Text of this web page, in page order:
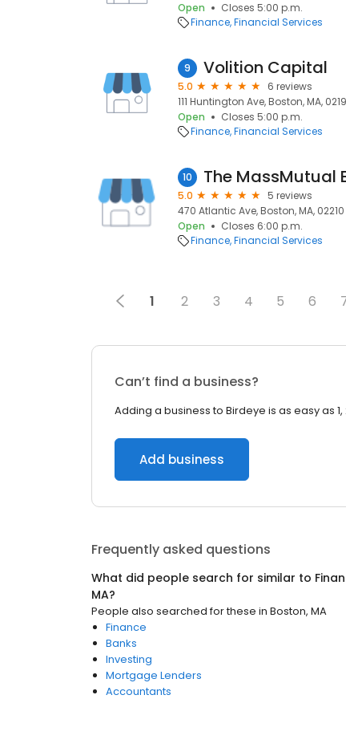
Open
Closes 5:00 p.m.
Finance Financial Services
9 Volition Capital
5.0
6 reviews
111 Huntington Ave, Boston, MA,
Open
Closes 5:00 p.m.
Finance Financial Services
10
5.0
5 reviews
470 Atlantic Ave, Boston, MA, 02210
Open
Closes 6:00 p.m.
Finance Financial Services
1 2 3 4 5 6
Can’t find a business?
Adding a business to Birdeye is as easy as 1,
Add business
Frequently asked questions
What did people search for similar to
MA?
People also searched for these in Boston, MA
Finance
Banks
Investing
Mortgage Lenders
Accountants